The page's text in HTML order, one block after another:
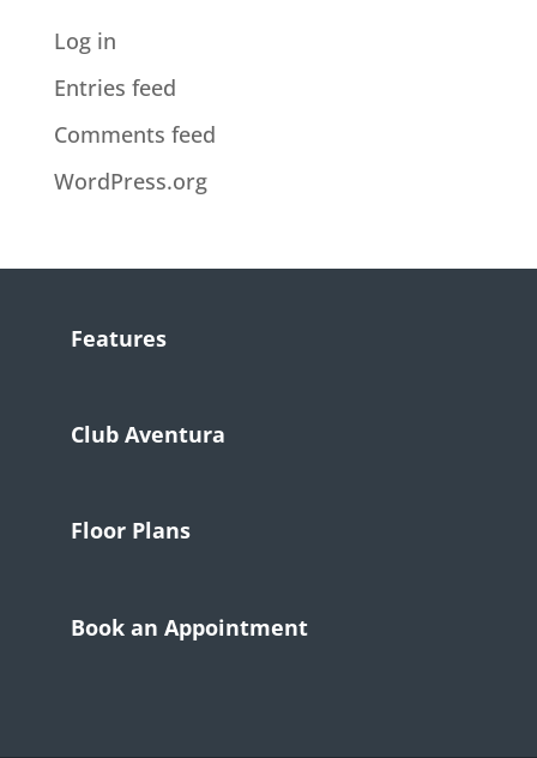
Log in
Entries feed
Comments feed
WordPress.org
Features
Club Aventura
Floor Plans
Book an Appointment